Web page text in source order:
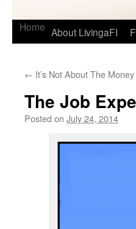
Home About LivingaFI
← It’s Not About The
The Job
Posted on July 24, 2014